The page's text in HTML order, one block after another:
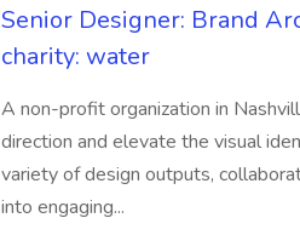
Senior Designer: Brand
charity: water
A non-profit organization in
direction and elevate the visual
variety of design outputs,
into engaging...